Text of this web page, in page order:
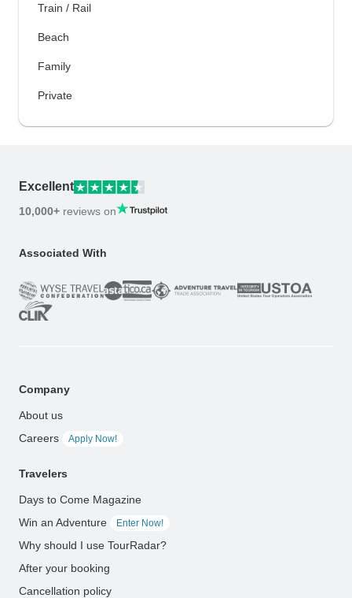
Train / Rail
Beach
Family
Private
Excellent
10,000+ reviews on
Associated With
Company
About us
Careers
Apply Now!
Travelers
Days to Come Magazine
Win an Adventure
Enter Now!
Why should I use TourRadar?
After your booking
Cancellation policy